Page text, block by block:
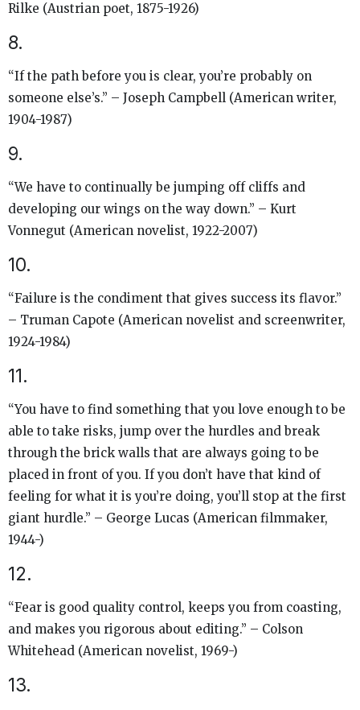
Rilke (Austrian poet, 1875-1926)
8.
“If the path before you is clear, you’re probably on
someone else’s.” – Joseph Campbell (American writer,
1904-1987)
9.
“We have to continually be jumping off cliffs and
developing our wings on the way down.” – Kurt
Vonnegut (American novelist, 1922-2007)
10.
“Failure is the condiment that gives success its flavor.”
– Truman Capote (American novelist and screenwriter,
1924-1984)
11.
“You have to find something that you love enough to be
able to take risks, jump over the hurdles and break
through the brick walls that are always going to be
placed in front of you. If you don’t have that kind of
feeling for what it is you’re doing, you’ll stop at the first
giant hurdle.” – George Lucas (American filmmaker,
1944-)
12.
“Fear is good quality control, keeps you from coasting,
and makes you rigorous about editing.” – Colson
Whitehead (American novelist, 1969-)
13.